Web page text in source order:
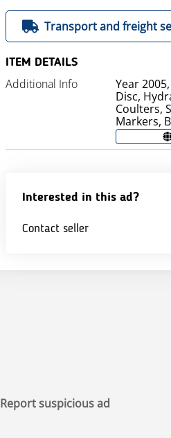
Transport and freight
ITEM DETAILS
Additional Info
Year
Disc,
Coulters,
Markers,
Interested in this ad?
Contact seller
Report suspicious ad